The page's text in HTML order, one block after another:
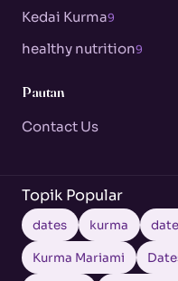
Kedai Kurma9
healthy nutrition9
Pautan
Contact Us
Topik Popular
dates kurma
Kurma Mariami